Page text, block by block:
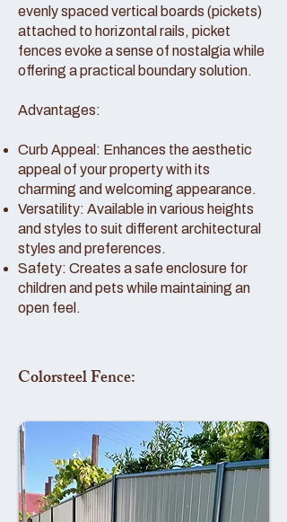
evenly spaced vertical boards (pickets)
attached to horizontal rails, picket
fences evoke a sense of nostalgia while
offering a practical boundary solution.
Advantages:
Curb Appeal: Enhances the aesthetic
appeal of your property with its
charming and welcoming appearance.
Versatility: Available in various heights
and styles to suit different architectural
styles and preferences.
Safety: Creates a safe enclosure for
children and pets while maintaining an
open feel.
Colorsteel Fence: